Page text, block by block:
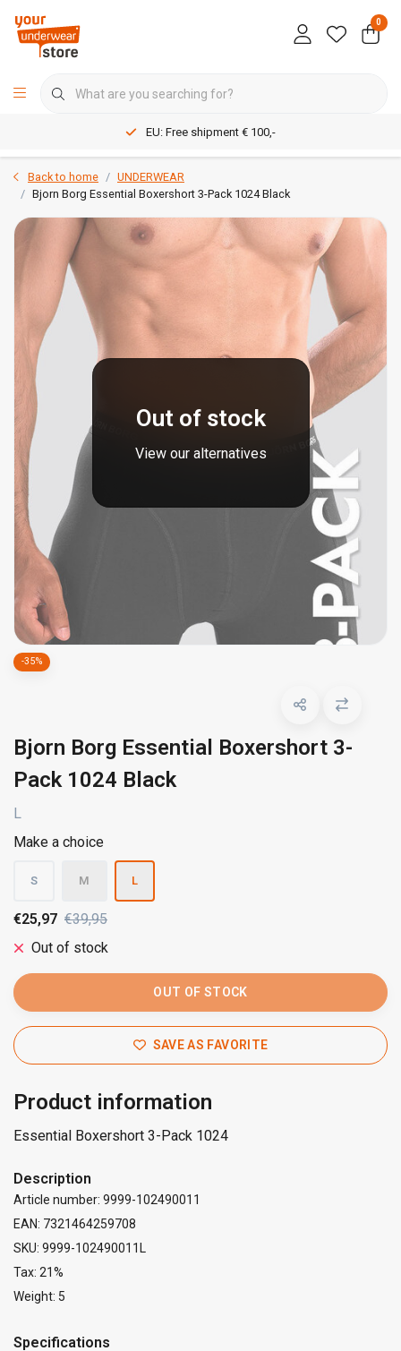
0
EU: Free shipment € 100,-
Back to home
UNDERWEAR
Bjorn Borg Essential Boxershort 3-Pack 1024 Black
Out of stock
View our alternatives
-35%
Bjorn Borg Essential Boxershort 3-
Pack 1024 Black
L
Make a choice
S M L
€25,97 €39,95
Out of stock
OUT OF STOCK
SAVE AS FAVORITE
Product information
Essential Boxershort 3-Pack 1024
Description
Article number: 9999-102490011
EAN: 7321464259708
SKU: 9999-102490011L
Tax: 21%
Weight: 5
Specifications